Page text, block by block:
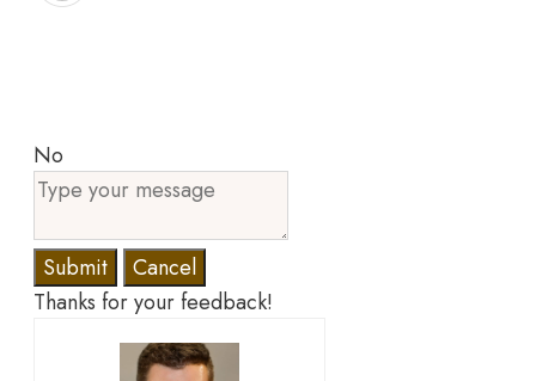
No
Submit
Cancel
Thanks for your feedback!